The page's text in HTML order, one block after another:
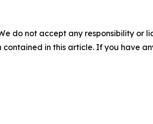
do not accept any responsibility or
in this article. If you have